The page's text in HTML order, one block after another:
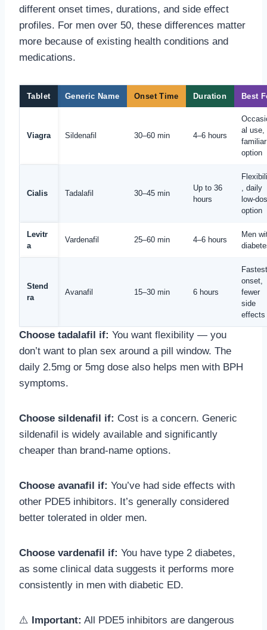
different onset times, durations, and side effect
profiles. For men over 50, these differences matter
more because of existing health conditions and
medications.
Tablet Generic Name Onset Time Duration Best
Viagra Sildenafil 30–60 min 4–6 hours
al use,
familiar
option
Cialis Tadalafil 30–45 min
Up to 36
hours
, daily
low-
option
Levitr
a
Vardenafil 25–60 min 4–6 hours
Men
Stend
ra
Avanafil 15–30 min 6 hours
Fastest
onset,
fewer
side
effects
Choose tadalafil if: You want flexibility — you
don’t want to plan sex around a pill window. The
daily 2.5mg or 5mg dose also helps men with BPH
symptoms.
Choose sildenafil if: Cost is a concern. Generic
sildenafil is widely available and significantly
cheaper than brand-name options.
Choose avanafil if: You’ve had side effects with
other PDE5 inhibitors. It’s generally considered
better tolerated in older men.
Choose vardenafil if: You have type 2 diabetes,
as some clinical data suggests it performs more
consistently in men with diabetic ED.
⚠️ Important: All PDE5 inhibitors are dangerous